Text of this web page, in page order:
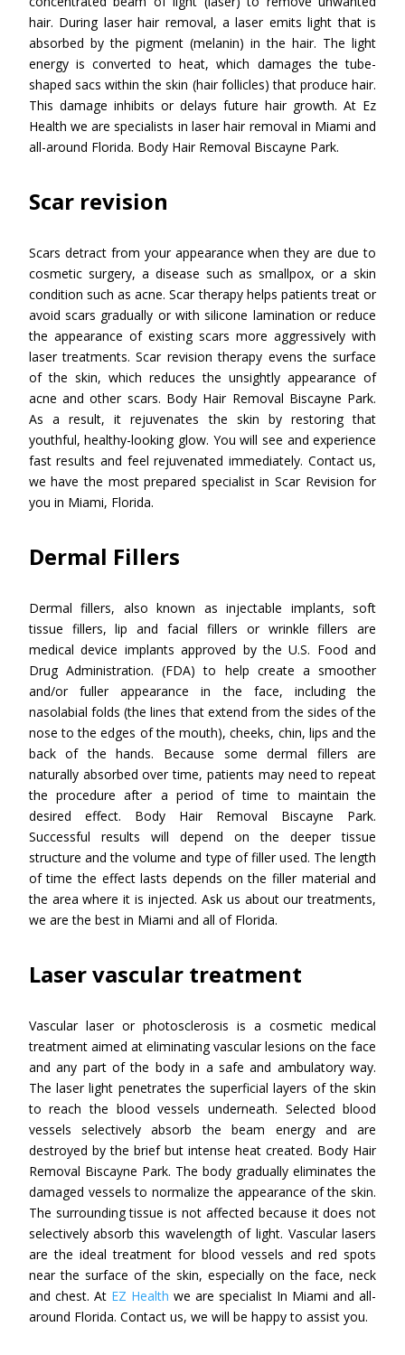
hair. During laser hair removal, a laser emits light that is
absorbed by the pigment (melanin) in the hair. The light
energy is converted to heat, which damages the tube-
shaped sacs within the skin (hair follicles) that produce hair.
This damage inhibits or delays future hair growth. At Ez
Health we are specialists in laser hair removal in Miami and
all-around Florida. Body Hair Removal Biscayne Park.
Scar revision
Scars detract from your appearance when they are due to
cosmetic surgery, a disease such as smallpox, or a skin
condition such as acne. Scar therapy helps patients treat or
avoid scars gradually or with silicone lamination or reduce
the appearance of existing scars more aggressively with
laser treatments. Scar revision therapy evens the surface
of the skin, which reduces the unsightly appearance of
acne and other scars. Body Hair Removal Biscayne Park.
As a result, it rejuvenates the skin by restoring that
youthful, healthy-looking glow. You will see and experience
fast results and feel rejuvenated immediately. Contact us,
we have the most prepared specialist in Scar Revision for
you in Miami, Florida.
Dermal Fillers
Dermal fillers, also known as injectable implants, soft
tissue fillers, lip and facial fillers or wrinkle fillers are
medical device implants approved by the U.S. Food and
Drug Administration. (FDA) to help create a smoother
and/or fuller appearance in the face, including the
nasolabial folds (the lines that extend from the sides of the
nose to the edges of the mouth), cheeks, chin, lips and the
back of the hands. Because some dermal fillers are
naturally absorbed over time, patients may need to repeat
the procedure after a period of time to maintain the
desired effect. Body Hair Removal Biscayne Park.
Successful results will depend on the deeper tissue
structure and the volume and type of filler used. The length
of time the effect lasts depends on the filler material and
the area where it is injected. Ask us about our treatments,
we are the best in Miami and all of Florida.
Laser vascular treatment
Vascular laser or photosclerosis is a cosmetic medical
treatment aimed at eliminating vascular lesions on the face
and any part of the body in a safe and ambulatory way.
The laser light penetrates the superficial layers of the skin
to reach the blood vessels underneath. Selected blood
vessels selectively absorb the beam energy and are
destroyed by the brief but intense heat created. Body Hair
Removal Biscayne Park. The body gradually eliminates the
damaged vessels to normalize the appearance of the skin.
The surrounding tissue is not affected because it does not
selectively absorb this wavelength of light. Vascular lasers
are the ideal treatment for blood vessels and red spots
near the surface of the skin, especially on the face, neck
and chest. At EZ Health we are specialist In Miami and all-
around Florida. Contact us, we will be happy to assist you.